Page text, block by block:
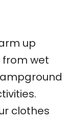
up
wet
clothes